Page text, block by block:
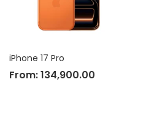
iPhone 17 Pro
From:134,900.00